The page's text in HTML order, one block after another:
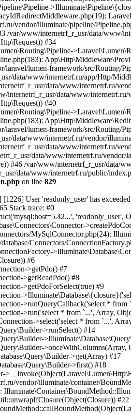
on line 829
Illuminate\Pipeline\Pipeline->Illuminate\Pipeline\{closure}(Object(Laravel\Lumen\Http\Request)) #32 /var/www/internetrf_r_usr/data/www/internetrf.ru/app/Http/Middleware/PerformanceMonitor.php(20): Laravel\Lumen\Routing\Pipeline->Laravel\Lumen\Routing\{closure}(Object(Laravel\Lumen\Http\Request)) #33 /var/www/internetrf_r_usr/data/www/internetrf.ru/vendor/illuminate/pipeline/Pipeline.php(183): App\Http\Middleware\PerformanceMonitor->handle(Object(Laravel\Lumen\Http\Request), Object(Closure)) #34 /var/www/internetrf_r_usr/data/www/internetrf.ru/vendor/laravel/lumen-framework/src/Routing/Pipeline.php(30): Illuminate\Pipeline\Pipeline->Illuminate\Pipeline\{closure}(Object(Laravel\Lumen\Http\Request)) #35 /var/www/internetrf_r_usr/data/www/internetrf.ru/app/Http/Middleware/StartSession.php(90): Laravel\Lumen\Routing\Pipeline->Laravel\Lumen\Routing\{closure}(Object(Laravel\Lumen\Http\Request)) #36 /var/www/internetrf_r_usr/data/www/internetrf.ru/vendor/illuminate/pipeline/Pipeline.php(183): App\Http\Middleware\StartSession->handle(Object(Laravel\Lumen\Http\Request), Object(Closure)) #37 /var/www/internetrf_r_usr/data/www/internetrf.ru/vendor/laravel/lumen-framework/src/Routing/Pipeline.php(30): Illuminate\Pipeline\Pipeline->Illuminate\Pipeline\{closure}(Object(Laravel\Lumen\Http\Request)) #38 /var/www/internetrf_r_usr/data/www/internetrf.ru/app/Http/Middleware/SecurityHeaders.php(16): Laravel\Lumen\Routing\Pipeline->Laravel\Lumen\Routing\{closure}(Object(Laravel\Lumen\Http\Request)) #39 /var/www/internetrf_r_usr/data/www/internetrf.ru/vendor/illuminate/pipeline/Pipeline.php(183): App\Http\Middleware\SecurityHeaders->handle(Object(Laravel\Lumen\Http\Request), Object(Closure)) #40 /var/www/internetrf_r_usr/data/www/internetrf.ru/vendor/laravel/lumen-framework/src/Routing/Pipeline.php(30): Illuminate\Pipeline\Pipeline->Illuminate\Pipeline\{closure}(Object(Laravel\Lumen\Http\Request)) #41 /var/www/internetrf_r_usr/data/www/internetrf.ru/app/Http/Middleware/TarifLegacyIdRedirectMiddleware.php(19):